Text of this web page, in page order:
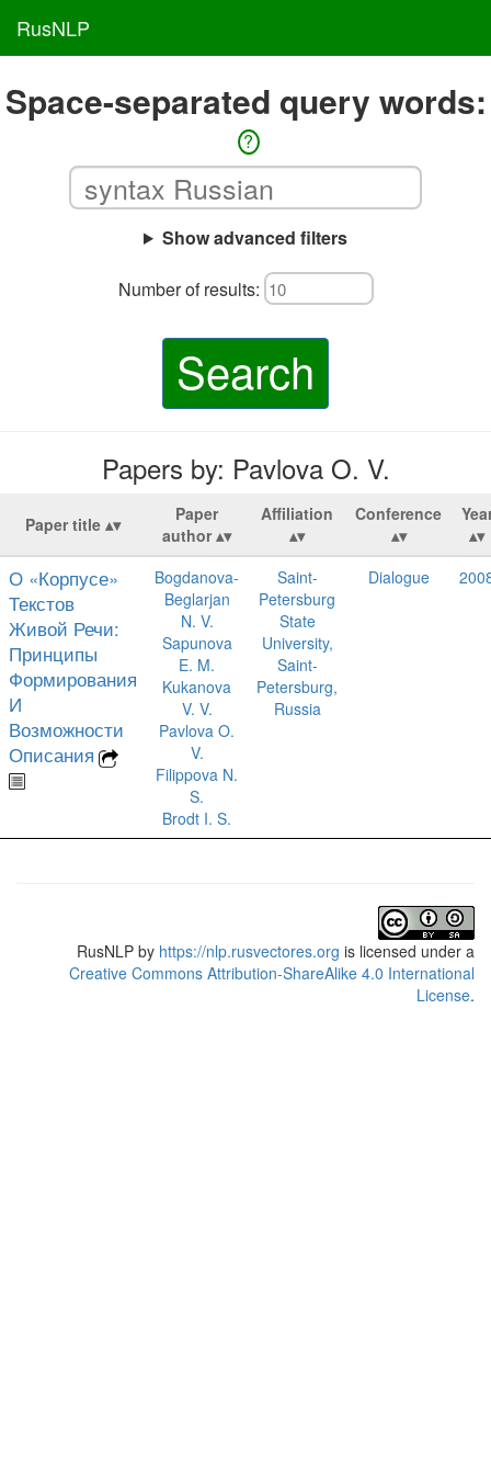
RusNLP
Space-separated query words:
?
Show advanced filters
Number of results:
Search
Papers by: Pavlova O. V.
Paper title
Paper
author
Affiliation Conference
О «Корпусе»
Текстов
Живой Речи:
Принципы
Формирования
И
Возможности
Описания
Bogdanova-
Beglarjan
N. V.
Sapunova
E. M.
Kukanova
V. V.
Pavlova O.
V.
Filippova N.
S.
Brodt I. S.
Saint-
Petersburg
State
University,
Saint-
Petersburg,
Russia
Dialogue
RusNLP by https://nlp.rusvectores.org is licensed under a
Creative Commons Attribution-ShareAlike 4.0 International
License.